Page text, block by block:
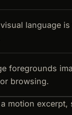
language
foregrounds
browsing.
motion excerpt,